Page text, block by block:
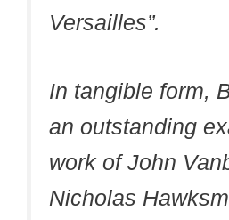
Versailles”.
In tangible form,
an outstanding
work of John
Nicholas